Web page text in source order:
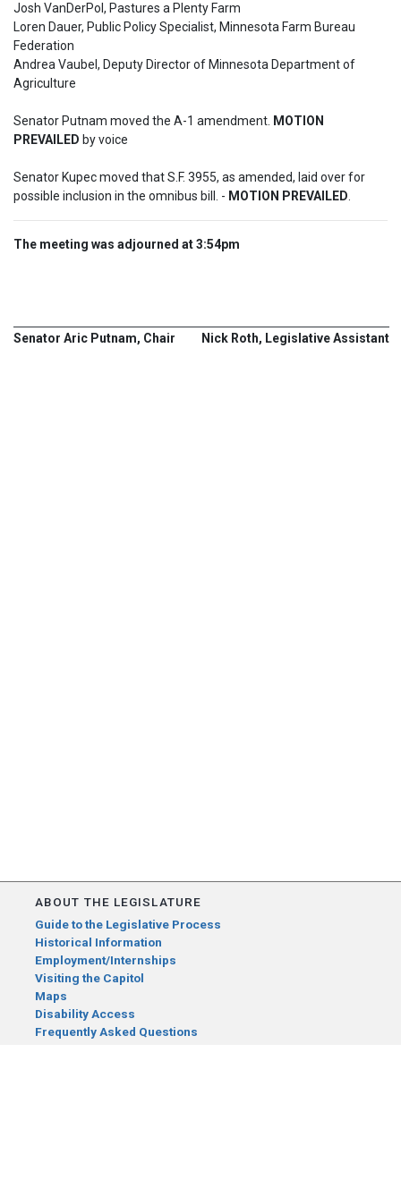
Josh VanDerPol, Pastures a Plenty Farm
Loren Dauer, Public Policy Specialist, Minnesota Farm Bureau
Federation
Andrea Vaubel, Deputy Director of Minnesota Department of
Agriculture
Senator Putnam moved the A-1 amendment. MOTION
PREVAILED by voice
Senator Kupec moved that S.F. 3955, as amended, laid over for
possible inclusion in the omnibus bill. - MOTION PREVAILED
The meeting was adjourned at 3:54pm
Senator Aric Putnam, Chair Nick Roth, Legislative Assistant
ABOUT THE LEGISLATURE
Guide to the Legislative Process
Historical Information
Employment/Internships
Visiting the Capitol
Maps
Disability Access
Frequently Asked Questions